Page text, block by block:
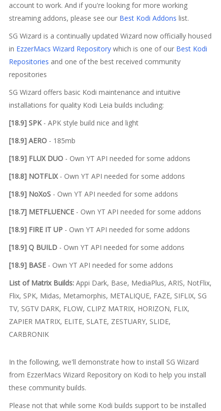
account to work. And if you're looking for more working
streaming addons, please see our Best Kodi Addons list.
SG Wizard is a continually updated Wizard now officially housed
in EzzerMacs Wizard Repositorywhich is one of our Best Kodi
Repositories and one of the best received community
repositories
SG Wizard offers basic Kodi maintenance and intuitive
installations for quality Kodi Leia builds including:
[18.9] SPK- APK style build nice and light
[18.9] AERO- 185mb
[18.9] FLUX DUO- Own YT API needed for some addons
[18.8] NOTFLIX- Own YT API needed for some addons
[18.9] NoXoS- Own YT API needed for some addons
[18.7] METFLUENCE- Own YT API needed for some addons
[18.9] FIRE IT UP- Own YT API needed for some addons
[18.9] Q BUILD- Own YT API needed for some addons
[18.9] BASE- Own YT API needed for some addons
List of Matrix Builds:Appi Dark, Base, MediaPlus, ARIS, NotFlix,
Flix, SPK, Midas, Metamorphis, METALIQUE, FAZE, SIFLIX, SG
TV, SGTV DARK, FLOW, CLIPZ MATRIX, HORIZON, FLIX,
ZAPIER MATRIX, ELITE, SLATE, ZESTUARY, SLIDE,
CARBRONIK
In the following, we'll demonstrate how to install SG Wizard
from EzzerMacs Wizard Repository on Kodi to help you install
these community builds.
Please not that while some Kodi builds support to be installed